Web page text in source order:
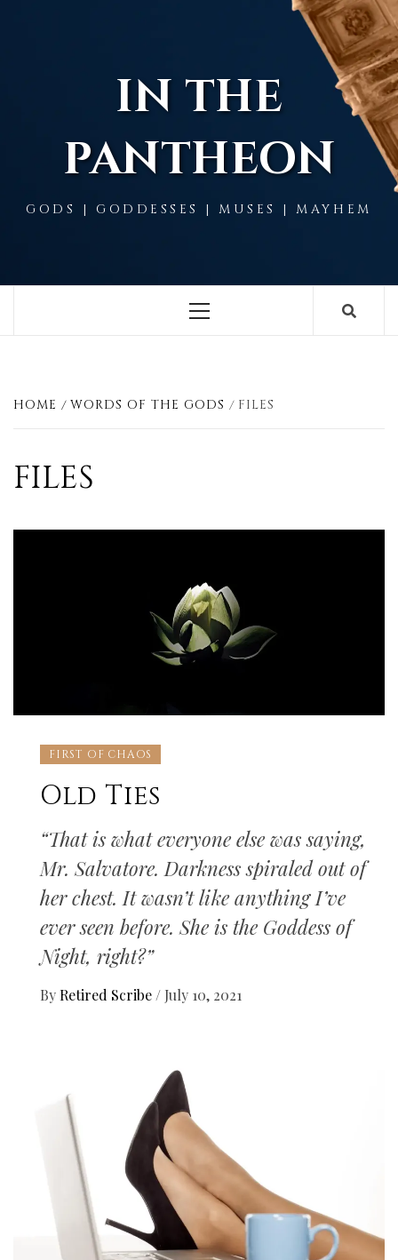
IN THE
PANTHEON
GODS | GODDESSES | MUSES | MAYHEM
Menu
HOME WORDS OF THE GODS FILES
FILES
FIRST OF CHAOS
Old Ties
“That is what everyone else was saying,
Mr. Salvatore. Darkness spiraled out of
her chest. It wasn’t like anything I’ve
ever seen before. She is the Goddess of
Night, right?”
By Retired Scribe / July 10, 2021